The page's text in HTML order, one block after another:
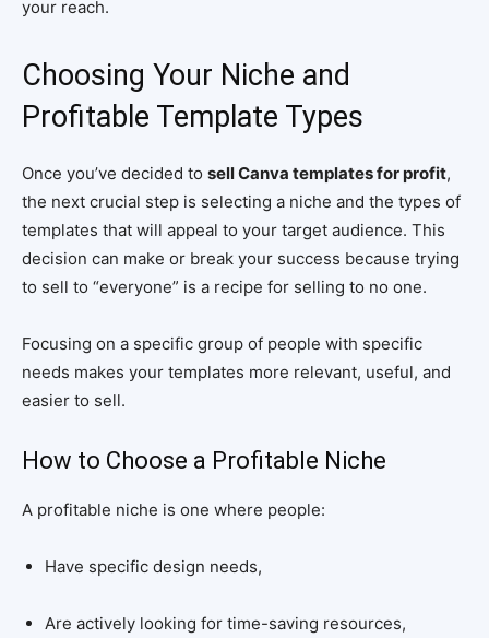
your reach.
Choosing Your Niche and
Profitable Template Types
Once you’ve decided to sell Canva templates for profit,
the next crucial step is selecting a niche and the types of
templates that will appeal to your target audience. This
decision can make or break your success because trying
to sell to “everyone” is a recipe for selling to no one.
Focusing on a specific group of people with specific
needs makes your templates more relevant, useful, and
easier to sell.
How to Choose a Profitable Niche
A profitable niche is one where people:
Have specific design needs,
Are actively looking for time-saving resources,